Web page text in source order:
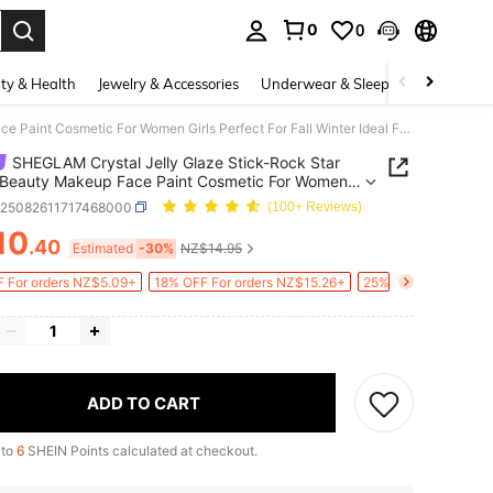
0 0
& Health Jewelry & Accessories Underwear & Sleepwear
SHEGLAM Crystal Jelly Glaze Stick-Rock Star Brand Beauty Makeup Face Paint Cosmetic For Women Girls Perfect For Fall Winter Ideal For Y2K Fancy Fashion Suitable For Birthday Christmas Present Party Ready Best Color
SHEGLAM Crystal Jelly Glaze Stick-Rock Star
Makeup Face Paint Cosmetic For Women
For Fall Winter Ideal For Y2K Fancy Fashion
For Birthday Christmas Present Party Ready
(100+ Reviews)
AND AVAILABILITY
.40 Estimated -30% NZ$14.95
For orders NZ$5.09+ 18% OFF For orders NZ$15.26+ 25% OFF For orders
ADD TO CART
6 SHEIN Points calculated at checkout.